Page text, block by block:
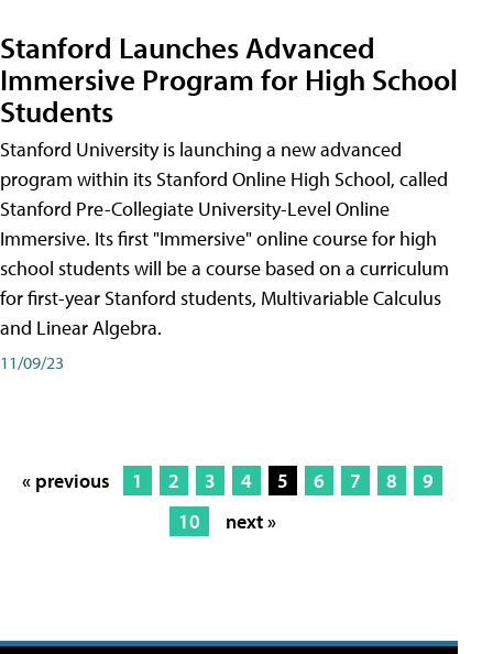
Stanford Launches Advanced
Immersive Program for High School
Students
Stanford University is launching a new advanced
program within its Stanford Online High School, called
Stanford Pre-Collegiate University-Level Online
Immersive. Its first "Immersive" online course for high
school students will be a course based on a curriculum
for first-year Stanford students, Multivariable Calculus
and Linear Algebra.
11/09/23
« previous 1 2 3 4 5 6 7 8
9
10
next »